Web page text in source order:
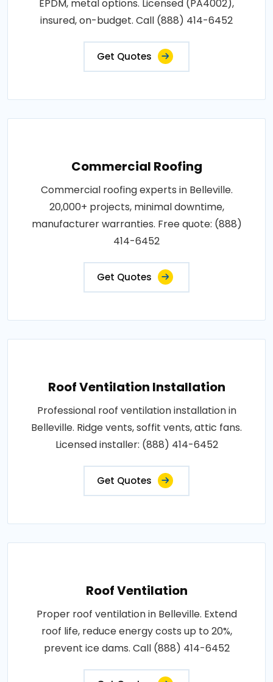
EPDM, metal options. Licensed (PA4002),
insured, on-budget. Call (888) 414-6452
Get Quotes
Commercial Roofing
Commercial roofing experts in Belleville.
20,000+ projects, minimal downtime,
manufacturer warranties. Free quote: (888)
414-6452
Get Quotes
Roof Ventilation Installation
Professional roof ventilation installation in
Belleville. Ridge vents, soffit vents, attic fans.
Licensed installer: (888) 414-6452
Get Quotes
Roof Ventilation
Proper roof ventilation in Belleville. Extend
roof life, reduce energy costs up to 20%,
prevent ice dams. Call (888) 414-6452